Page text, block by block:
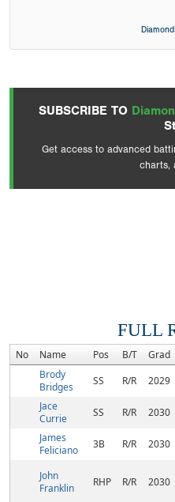
SUBSCRIBE TO
Get access to advanced
charts,
FULL
No Name Pos B/T Grad
Brody
Bridges
SS R/R 2029
Jace
Currie
SS R/R 2030
James
Feliciano
3B R/R 2030
John
Franklin
RHP R/R 2030